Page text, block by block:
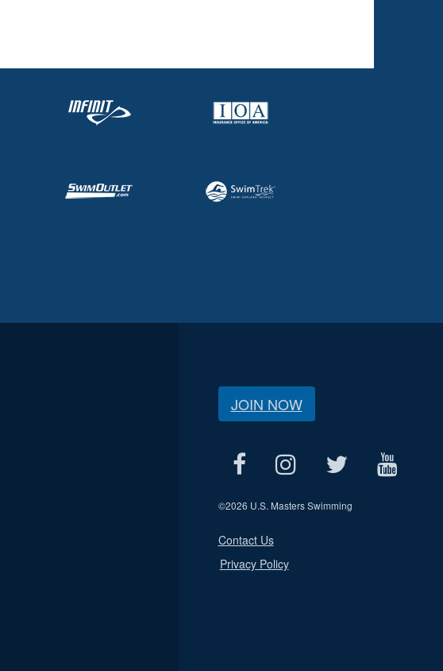
JOIN NOW
©2026 U.S. Masters Swimming
Contact Us
Privacy Policy